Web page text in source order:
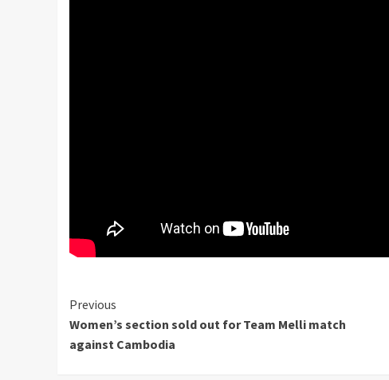
Continue
Reading
Previous
Women’s section sold out for Team Melli match
against Cambodia